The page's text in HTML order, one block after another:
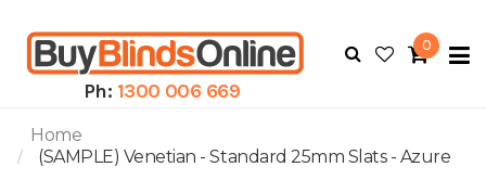
Ph: 1300 006 669
0
Home
(SAMPLE) Venetian - Standard 25mm Slats - Azure